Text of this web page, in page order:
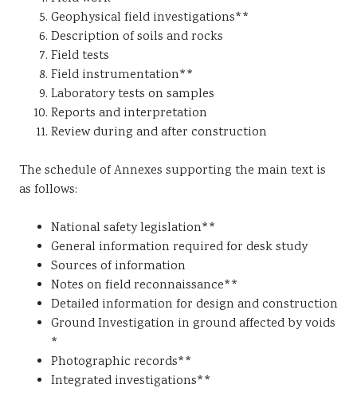
Geophysical field investigations**
Description of soils and rocks
Field tests
Field instrumentation**
Laboratory tests on samples
Reports and interpretation
Review during and after construction
The schedule of Annexes supporting the main text is
as follows:
National safety legislation**
General information required for desk study
Sources of information
Notes on field reconnaissance**
Detailed information for design and construction
Ground Investigation in ground affected by voids
*
Photographic records**
Integrated investigations**